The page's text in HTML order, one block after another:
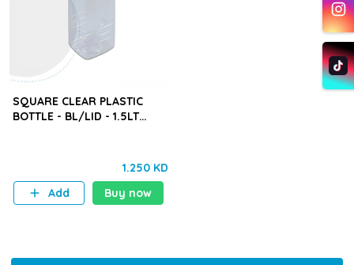
SQUARE CLEAR PLASTIC
BOTTLE - BL/LID - 1.5LT
1.250 KD
Add
Buy now